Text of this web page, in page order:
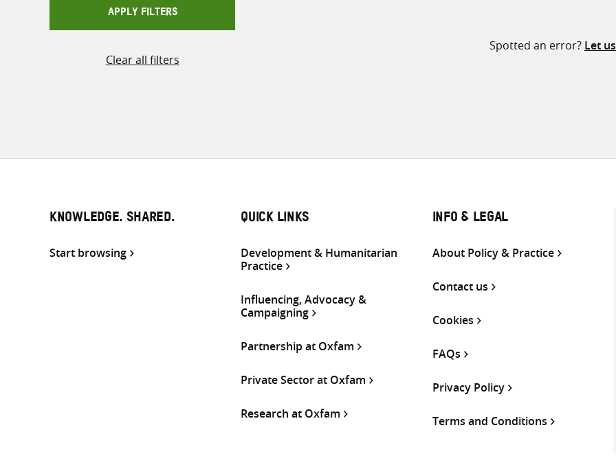
APPLY FILTERS
Clear all filters
Spotted an error? Let
KNOWLEDGE. SHARED.
Start browsing
QUICK LINKS
Development & Humanitarian
Practice
Influencing, Advocacy &
Campaigning
Partnership at Oxfam
Private Sector at Oxfam
Research at Oxfam
INFO & LEGAL
About Policy & Practice
Contact us
Cookies
FAQs
Privacy Policy
Terms and Conditions